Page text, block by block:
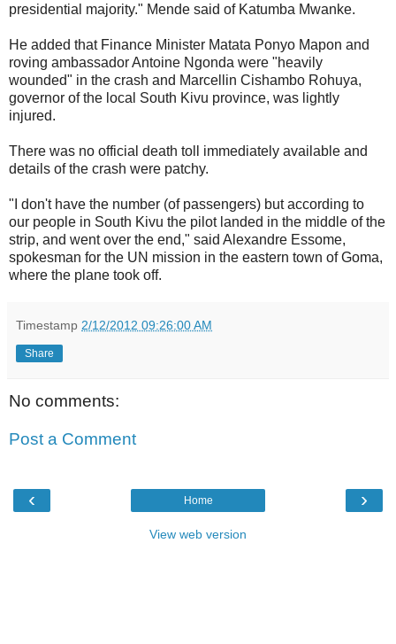
presidential majority." Mende said of Katumba Mwanke.
He added that Finance Minister Matata Ponyo Mapon and
roving ambassador Antoine Ngonda were "heavily
wounded" in the crash and Marcellin Cishambo Rohuya,
governor of the local South Kivu province, was lightly
injured.
There was no official death toll immediately available and
details of the crash were patchy.
"I don't have the number (of passengers) but according to
our people in South Kivu the pilot landed in the middle of the
strip, and went over the end," said Alexandre Essome,
spokesman for the UN mission in the eastern town of Goma,
where the plane took off.
Timestamp 2/12/2012 09:26:00 AM
Share
No comments:
Post a Comment
‹ ›
Home
View web version